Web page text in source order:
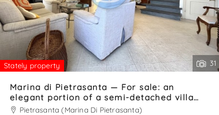
Stately property 31
Marina di Pietrasanta — For sale: an
elegant portion of a semi-detached villa
located just 250 meters from the sea Ref.
Pietrasanta (Marina Di Pietrasanta)
conditions.
Receive properties similar to this one from Agenzia
Immobiliare La Sovrana.
*Antispam check: what is the number between 1 and 3?
SEND